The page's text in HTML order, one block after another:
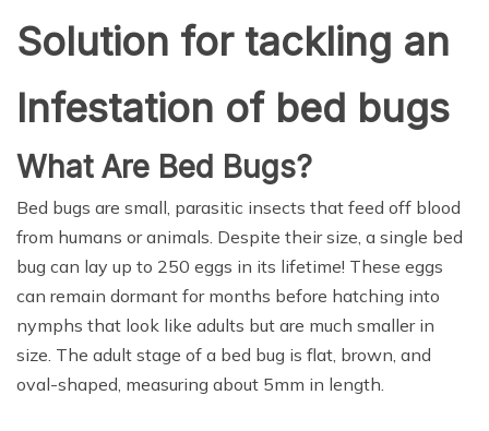
Solution for tackling an
Infestation of bed bugs
What Are Bed Bugs?
Bed bugs are small, parasitic insects that feed off blood
from humans or animals. Despite their size, a single bed
bug can lay up to 250 eggs in its lifetime! These eggs
can remain dormant for months before hatching into
nymphs that look like adults but are much smaller in
size. The adult stage of a bed bug is flat, brown, and
oval-shaped, measuring about 5mm in length.